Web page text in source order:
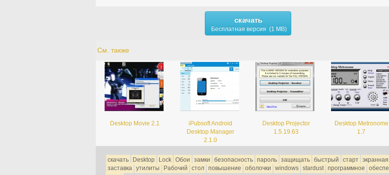
скачать
Бесплатная версия (1 MB)
См. также
Desktop Movie 2.1
iPubsoft Android
Desktop Manager
2.1.0
Desktop Projector
1.5.19.63
Desktop Metronome
1.7
скачать Desktop Lock Обои замки безопасность пароль защищать быстрый старт экранная
заставка утилиты Рабочий стол повышение оболочки windows stardust программное
обеспе